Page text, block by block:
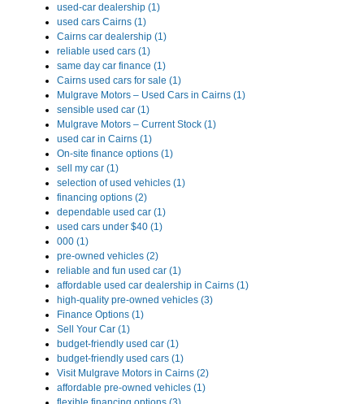
used-car dealership (1)
used cars Cairns (1)
Cairns car dealership (1)
reliable used cars (1)
same day car finance (1)
Cairns used cars for sale (1)
Mulgrave Motors – Used Cars in Cairns (1)
sensible used car (1)
Mulgrave Motors – Current Stock (1)
used car in Cairns (1)
On-site finance options (1)
sell my car (1)
selection of used vehicles (1)
financing options (2)
dependable used car (1)
used cars under $40 (1)
000 (1)
pre-owned vehicles (2)
reliable and fun used car (1)
affordable used car dealership in Cairns (1)
high-quality pre-owned vehicles (3)
Finance Options (1)
Sell Your Car (1)
budget-friendly used car (1)
budget-friendly used cars (1)
Visit Mulgrave Motors in Cairns (2)
affordable pre-owned vehicles (1)